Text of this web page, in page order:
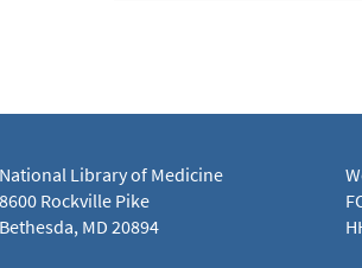
National Library of Medicine
8600 Rockville Pike
Bethesda, MD 20894